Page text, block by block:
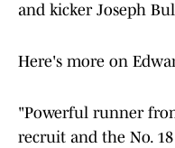
and kicker Joseph
Here's more on
"Powerful runner
recruit and the No.